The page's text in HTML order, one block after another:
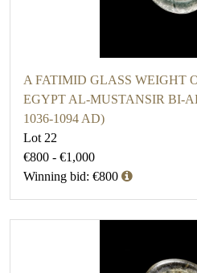
A FATIMID GLASS WEIGHT
EGYPT AL-MUSTANSIR BI-
1036-1094 AD)
Lot 22
€800 - €1,000
Winning bid: €800